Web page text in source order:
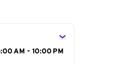
AM - 10:00 PM